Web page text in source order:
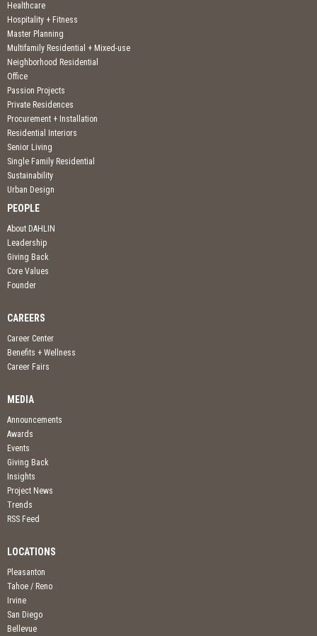
Healthcare
Hospitality + Fitness
Master Planning
Multifamily Residential + Mixed-use
Neighborhood Residential
Office
Passion Projects
Private Residences
Procurement + Installation
Residential Interiors
Senior Living
Single Family Residential
Sustainability
Urban Design
PEOPLE
About DAHLIN
Leadership
Giving Back
Core Values
Founder
CAREERS
Career Center
Benefits + Wellness
Career Fairs
MEDIA
Announcements
Awards
Events
Giving Back
Insights
Project News
Trends
RSS Feed
LOCATIONS
Pleasanton
Tahoe / Reno
Irvine
San Diego
Bellevue